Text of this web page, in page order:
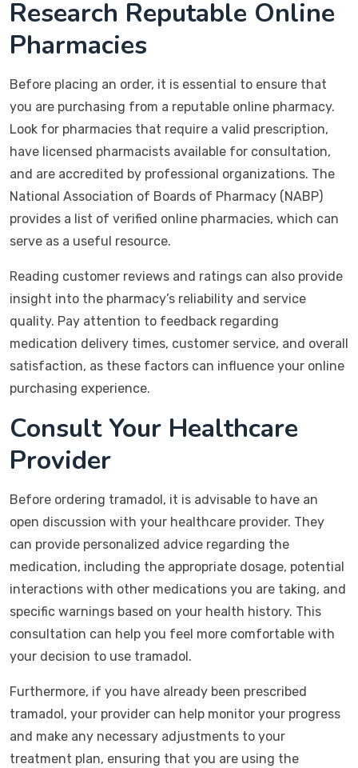
Research Reputable Online
Pharmacies
Before placing an order, it is essential to ensure that
you are purchasing from a reputable online pharmacy.
Look for pharmacies that require a valid prescription,
have licensed pharmacists available for consultation,
and are accredited by professional organizations. The
National Association of Boards of Pharmacy (NABP)
provides a list of verified online pharmacies, which can
serve as a useful resource.
Reading customer reviews and ratings can also provide
insight into the pharmacy’s reliability and service
quality. Pay attention to feedback regarding
medication delivery times, customer service, and overall
satisfaction, as these factors can influence your online
purchasing experience.
Consult Your Healthcare
Provider
Before ordering tramadol, it is advisable to have an
open discussion with your healthcare provider. They
can provide personalized advice regarding the
medication, including the appropriate dosage, potential
interactions with other medications you are taking, and
specific warnings based on your health history. This
consultation can help you feel more comfortable with
your decision to use tramadol.
Furthermore, if you have already been prescribed
tramadol, your provider can help monitor your progress
and make any necessary adjustments to your
treatment plan, ensuring that you are using the